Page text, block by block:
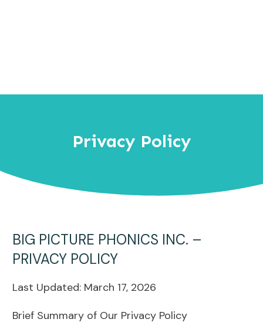
Privacy Policy
BIG PICTURE PHONICS INC. –
PRIVACY POLICY
Last Updated: March 17, 2026
Brief Summary of Our Privacy Policy